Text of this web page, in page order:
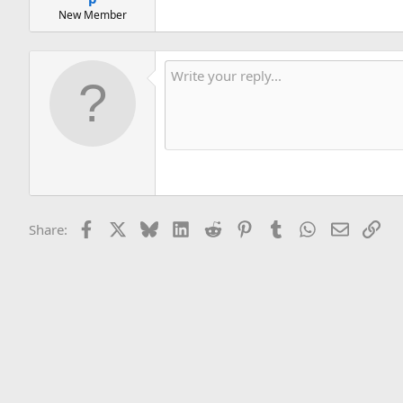
New Member
Share: Facebook BlueskyLinkedIn
Reddit PinterestTumblr WhatsApp
Email